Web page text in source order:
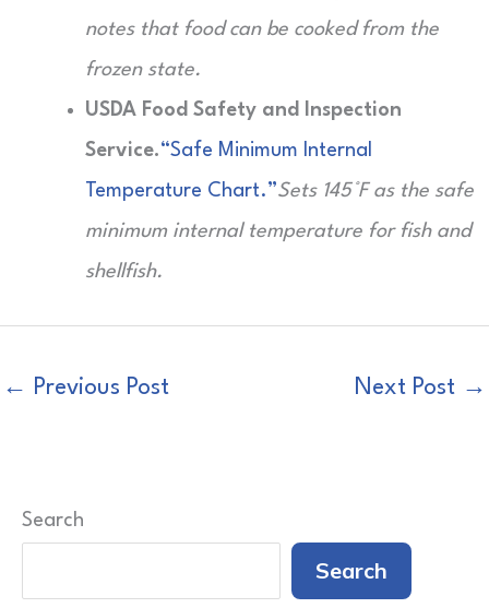
notes that food can be cooked from the
frozen state.
USDA Food Safety and Inspection
Service.“Safe Minimum Internal
Temperature Chart.”Sets 145°F as the safe
minimum internal temperature for fish and
shellfish.
← Previous Post Next Post →
Search
Search